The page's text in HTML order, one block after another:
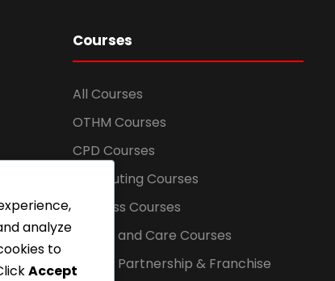
Courses
All Courses
OTHM Courses
CPD Courses
Computing Courses
Business Courses
Health and Care Courses
Global Partnership & Franchise
analyze
to
Accept